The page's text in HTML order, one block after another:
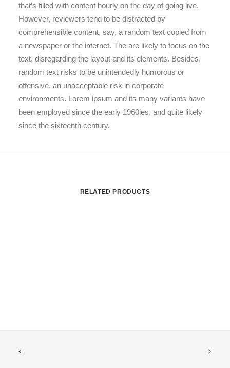
that’s filled with content hourly on the day of going live.
However, reviewers tend to be distracted by
comprehensible content, say, a random text copied from
a newspaper or the internet. The are likely to focus on the
text, disregarding the layout and its elements. Besides,
random text risks to be unintendedly humorous or
offensive, an unacceptable risk in corporate
environments. Lorem ipsum and its many variants have
been employed since the early 1960ies, and quite likely
since the sixteenth century.
RELATED PRODUCTS